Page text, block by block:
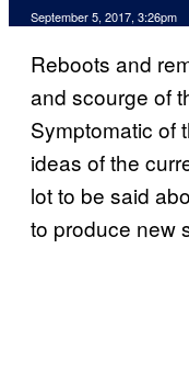
September 5, 2017, 3:26pm
Reboots and
and scourge of
Symptomatic of
ideas of the
lot to be said
to produce new